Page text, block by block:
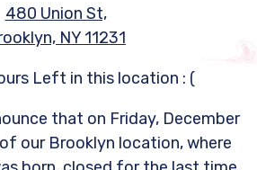
480 Union St,
NY 11231
Left in this location : (
that on Friday, December
our Brooklyn location, where